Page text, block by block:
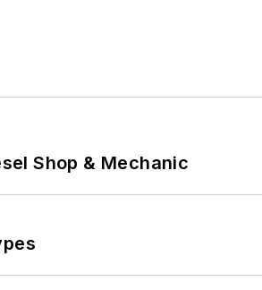
Shop & Mechanic